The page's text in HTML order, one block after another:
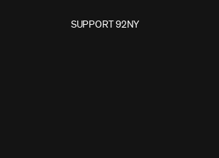
SUPPORT 92NY